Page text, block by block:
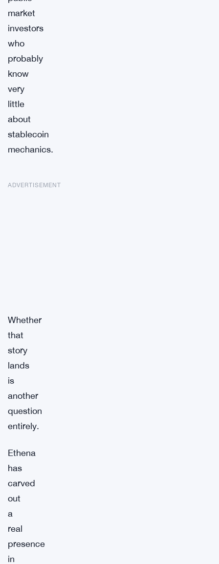
market
investors
who
probably
know
very
little
about
stablecoin
mechanics.
ADVERTISEMENT
Whether
that
story
lands
is
another
question
entirely.
Ethena
has
carved
out
a
real
presence
in